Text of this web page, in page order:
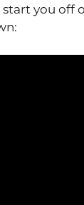
you off